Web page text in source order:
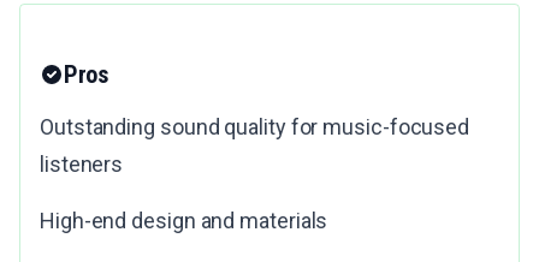
Pros
Outstanding sound quality for music-focused
listeners
High-end design and materials